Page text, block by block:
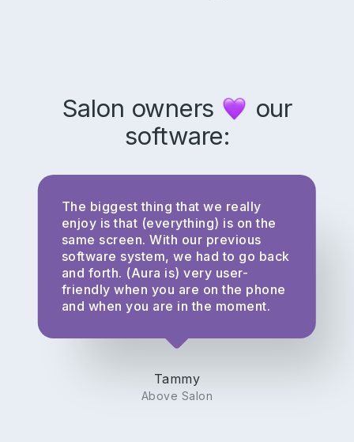
Salon owners
our
software:
The biggest thing that we really
enjoy is that (everything) is on the
same screen. With our previous
software system, we had to go back
and forth. (Aura is) very user-
friendly when you are on the phone
and when you are in the moment.
Tammy
Above Salon